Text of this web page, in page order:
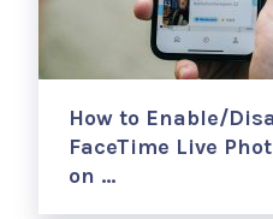
How to Enable/
FaceTime Live
on …